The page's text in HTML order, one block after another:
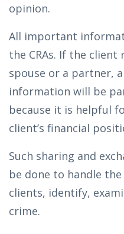
opinion.
All important
the CRAs. If the
spouse or a partner,
information will be
because it is helpful
client’s financial
Such sharing and
be done to handle
clients, identify,
crime.